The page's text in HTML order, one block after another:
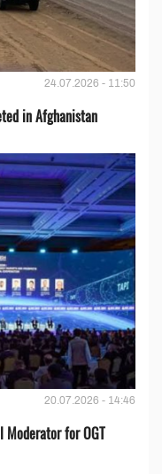
24.07.2026 - 11:50
in Afghanistan
20.07.2026 - 14:46
Moderator for OGT